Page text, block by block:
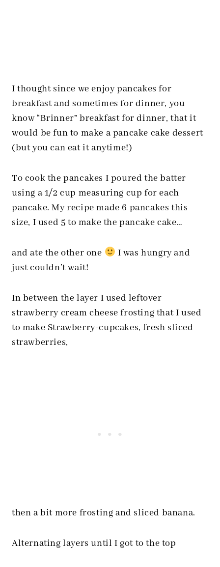
I thought since we enjoy pancakes for
breakfast and sometimes for dinner, you
know “Brinner” breakfast for dinner, that it
would be fun to make a pancake cake dessert
(but you can eat it anytime!)
To cook the pancakes I poured the batter
using a 1/2 cup measuring cup for each
pancake. My recipe made 6 pancakes this
size, I used 5 to make the pancake cake…
and ate the other one
I was hungry and
just couldn’t wait!
In between the layer I used leftover
strawberry cream cheese frosting that I used
to make Strawberry-cupcakes, fresh sliced
strawberries,
then a bit more frosting and sliced banana.
Alternating layers until I got to the top